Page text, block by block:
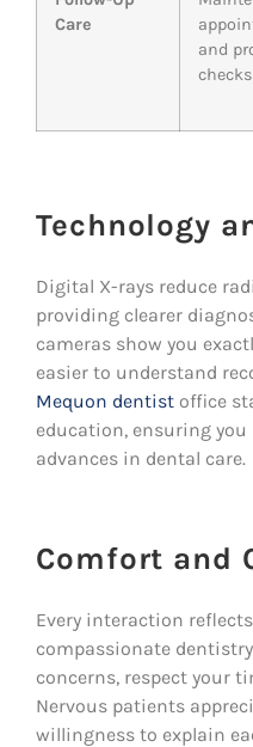
Care
and
checks
Technology
Digital X-rays reduce
providing clearer
cameras show you
easier to understand
Mequon dentist office
education, ensuring
advances in dental care.
Comfort and
Every interaction
compassionate
concerns, respect your
Nervous patients
willingness to explain